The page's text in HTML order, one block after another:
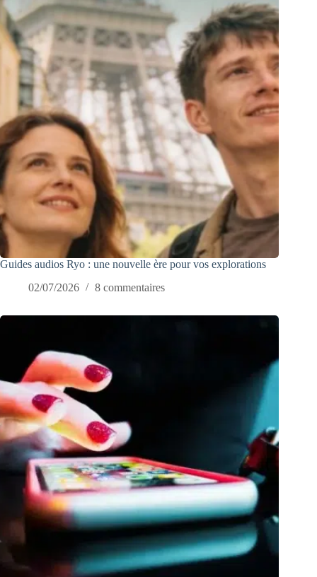
Guides audios Ryo : une nouvelle ère pour vos explorations
02/07/2026
8 commentaires